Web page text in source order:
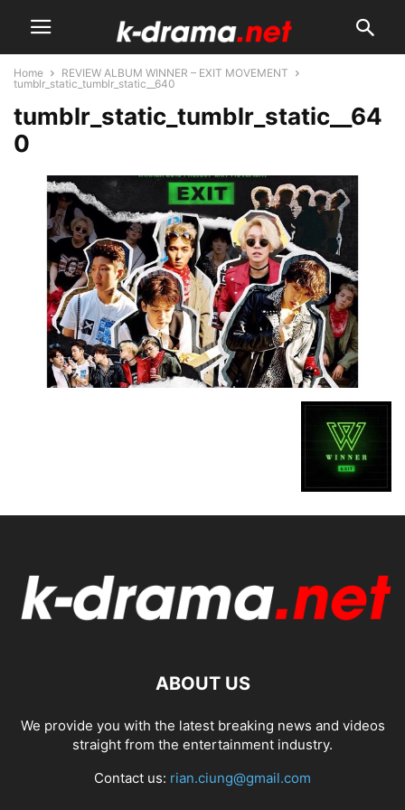
Home
REVIEW ALBUM WINNER – EXIT MOVEMENT
tumblr_static_tumblr_static__640
tumblr_static_tumblr_static__64
0
ABOUT US
We provide you with the latest breaking news and videos
straight from the entertainment industry.
Contact us: rian.ciung@gmail.com